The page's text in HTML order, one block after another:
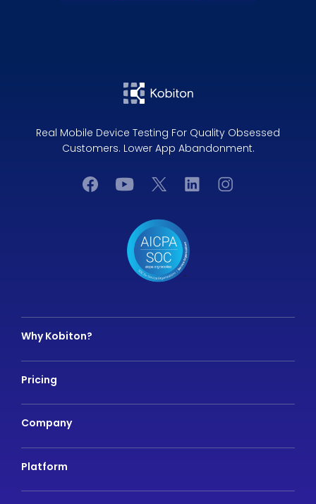
Real Mobile Device Testing For Quality Obsessed
Customers. Lower App Abandonment.
Why Kobiton?
Pricing
Company
Platform